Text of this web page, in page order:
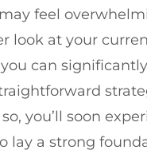
feel
look at your
can
you’ll soon
lay a strong